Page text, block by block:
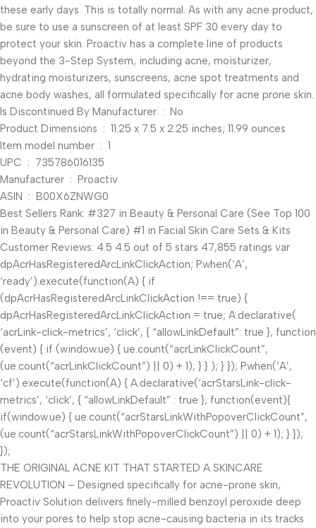
these early days. This is totally normal. As with any acne product,
be sure to use a sunscreen of at least SPF 30 every day to
protect your skin. Proactiv has a complete line of products
beyond the 3-Step System, including acne, moisturizer,
hydrating moisturizers, sunscreens, acne spot treatments and
acne body washes, all formulated specifically for acne prone skin.
Is Discontinued By Manufacturer ‏ : ‎ No
Product Dimensions ‏ : ‎ 11.25 x 7.5 x 2.25 inches; 11.99 ounces
Item model number ‏ : ‎ 1
UPC ‏ : ‎ 735786016135
Manufacturer ‏ : ‎ Proactiv
ASIN ‏ : ‎ B00X6ZNWG0
Best Sellers Rank: #327 in Beauty & Personal Care (See Top 100
in Beauty & Personal Care) #1 in Facial Skin Care Sets & Kits
Customer Reviews: 4.5 4.5 out of 5 stars 47,855 ratings var
dpAcrHasRegisteredArcLinkClickAction; P.when(‘A’,
‘ready’).execute(function(A) { if
(dpAcrHasRegisteredArcLinkClickAction !== true) {
dpAcrHasRegisteredArcLinkClickAction = true; A.declarative(
‘acrLink-click-metrics’, ‘click’, { “allowLinkDefault”: true }, function
(event) { if (window.ue) { ue.count(“acrLinkClickCount”,
(ue.count(“acrLinkClickCount”) || 0) + 1); } } ); } }); P.when(‘A’,
‘cf’).execute(function(A) { A.declarative(‘acrStarsLink-click-
metrics’, ‘click’, { “allowLinkDefault” : true }, function(event){
if(window.ue) { ue.count(“acrStarsLinkWithPopoverClickCount”,
(ue.count(“acrStarsLinkWithPopoverClickCount”) || 0) + 1); } });
});
THE ORIGINAL ACNE KIT THAT STARTED A SKINCARE
REVOLUTION – Designed specifically for acne-prone skin,
Proactiv Solution delivers finely-milled benzoyl peroxide deep
into your pores to help stop acne-causing bacteria in its tracks